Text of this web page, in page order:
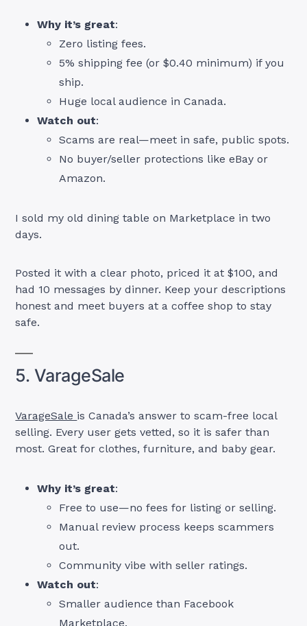
Why it’s great:
Zero listing fees.
5% shipping fee (or $0.40 minimum) if you
ship.
Huge local audience in Canada.
Watch out:
Scams are real—meet in safe, public spots.
No buyer/seller protections like eBay or
Amazon.
I sold my old dining table on Marketplace in two
days.
Posted it with a clear photo, priced it at $100, and
had 10 messages by dinner. Keep your descriptions
honest and meet buyers at a coffee shop to stay
safe.
5. VarageSale
VarageSale is Canada’s answer to scam-free local
selling. Every user gets vetted, so it is safer than
most. Great for clothes, furniture, and baby gear.
Why it’s great:
Free to use—no fees for listing or selling.
Manual review process keeps scammers
out.
Community vibe with seller ratings.
Watch out:
Smaller audience than Facebook
Marketplace.